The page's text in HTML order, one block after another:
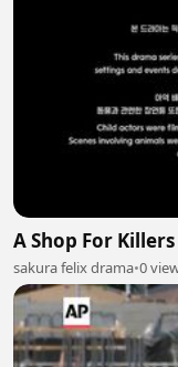
A Shop For
sakura felix drama•0